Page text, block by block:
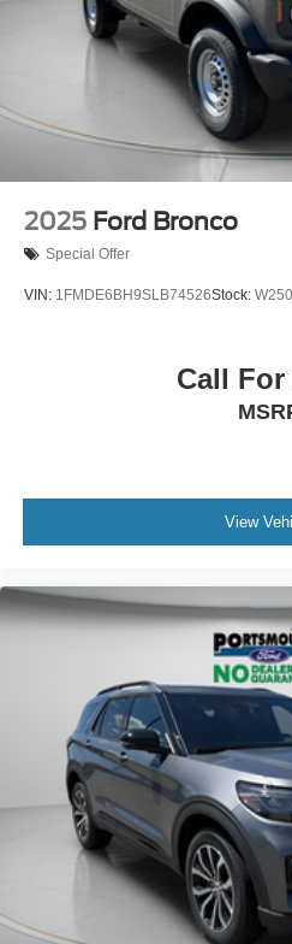
Parking Brake
2025 Ford Bronco
Special Offer
VIN: 1FMDE6BH9SLB74526Stock:
Call For
View